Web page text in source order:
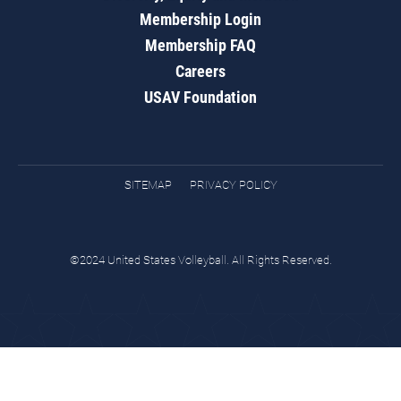
Membership Login
Membership FAQ
Careers
USAV Foundation
SITEMAP PRIVACY POLICY
©2024 United States Volleyball. All Rights Reserved.